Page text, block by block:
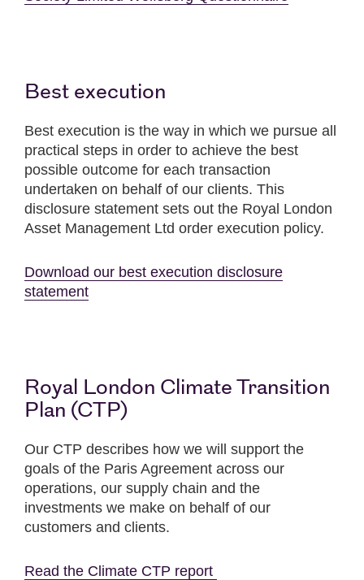
Best execution
Best execution is the way in which we pursue all
practical steps in order to achieve the best
possible outcome for each transaction
undertaken on behalf of our clients. This
disclosure statement sets out the Royal London
Asset Management Ltd order execution policy.
Download our best execution disclosure
statement
Royal London Climate Transition
Plan (CTP)
Our CTP describes how we will support the
goals of the Paris Agreement across our
operations, our supply chain and the
investments we make on behalf of our
customers and clients.
Read the Climate CTP report